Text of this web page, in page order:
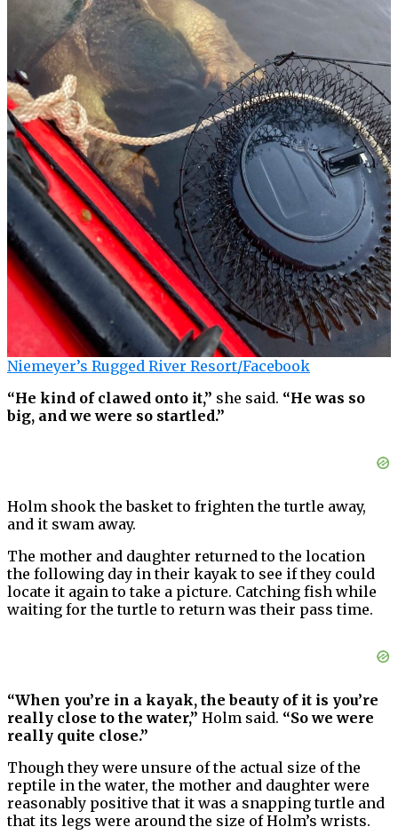
Niemeyer’s Rugged River Resort/Facebook
“He kind of clawed onto it,” she said. “He was so
big, and we were so startled.”
Holm shook the basket to frighten the turtle away,
and it swam away.
The mother and daughter returned to the location
the following day in their kayak to see if they could
locate it again to take a picture. Catching fish while
waiting for the turtle to return was their pass time.
“When you’re in a kayak, the beauty of it is you’re
really close to the water,” Holm said. “So we were
really quite close.”
Though they were unsure of the actual size of the
reptile in the water, the mother and daughter were
reasonably positive that it was a snapping turtle and
that its legs were around the size of Holm’s wrists.